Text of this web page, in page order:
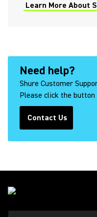
Learn More About
Need help?
Shure Customer
Please click the
Contact Us